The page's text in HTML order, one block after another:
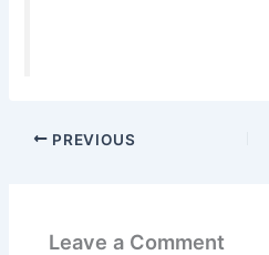
PREVIOUS
Leave a Comment